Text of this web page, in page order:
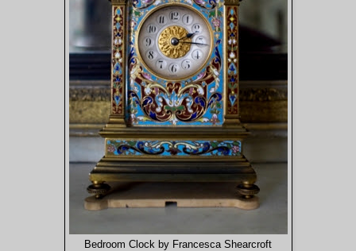
Bedroom Clock by Francesca Shearcroft